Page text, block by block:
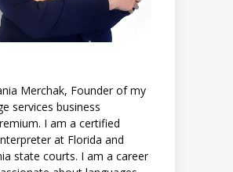
Merchak, Founder of my
services business
I am a certified
at Florida and
state courts. I am a career